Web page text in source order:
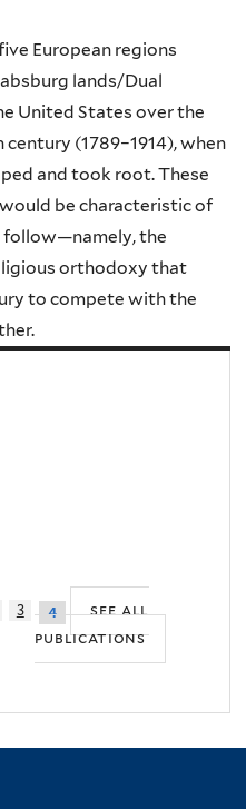
European regions
lands/Dual
United States over the
(1789–1914), when
and took root. These
be characteristic of
the
orthodoxy that
to compete with the
3 4
see all
publications